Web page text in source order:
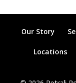
Our Story
Locations